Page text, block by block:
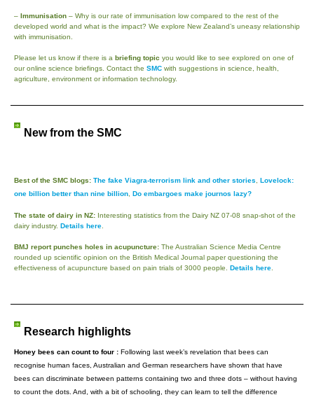
– Immunisation – Why is our rate of immunisation low compared to the rest of the
developed world and what is the impact? We explore New Zealand’s uneasy relationship
with immunisation.
Please let us know if there is a briefing topic you would like to see explored on one of
our online science briefings. Contact the SMC with suggestions in science, health,
agriculture, environment or information technology.
New from the SMC
Best of the SMC blogs: The fake Viagra-terrorism link and other stories
Lovelock:
one billion better than nine billion Do embargoes make journos lazy?
The state of dairy in NZ: Interesting statistics from the Dairy NZ 07-08 snap-shot of the
dairy industry. Details here
BMJ report punches holes in acupuncture: The Australian Science Media Centre
rounded up scientific opinion on the British Medical Journal paper questioning the
effectiveness of acupuncture based on pain trials of 3000 people. Details here
Research highlights
Honey bees can count to four : Following last week’s revelation that bees can
recognise human faces, Australian and German researchers have shown that have
bees can discriminate between patterns containing two and three dots – without having
to count the dots. And, with a bit of schooling, they can learn to tell the difference